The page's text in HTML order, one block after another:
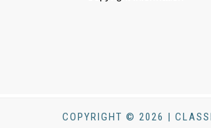
COPYRIGHT © 2026 |